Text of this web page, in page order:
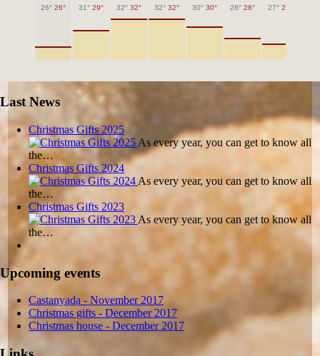
26° 26° 31° 29° 32° 32° 32° 32° 30° 30° 28° 28° 27° 27°
Last News
Christmas Gifts 2025
As every year, you can get to know all
the…
Christmas Gifts 2024
As every year, you can get to know all
the…
Christmas Gifts 2023
As every year, you can get to know all
the…
Upcoming events
Castanyada - November 2017
Christmas gifts - December 2017
Christmas house - December 2017